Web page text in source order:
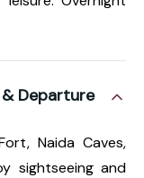
Departure
Naida Caves,
sightseeing and